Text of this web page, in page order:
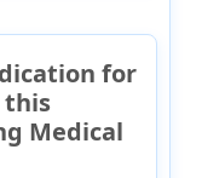
for
this
Medical